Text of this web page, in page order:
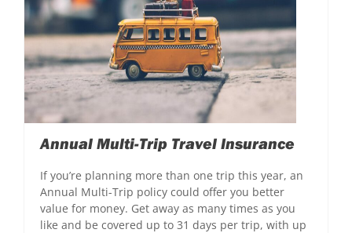
Annual Multi-Trip Travel Insurance
If you’re planning more than one trip this year, an
Annual Multi-Trip policy could offer you better
value for money. Get away as many times as you
like and be covered up to 31 days per trip, with up